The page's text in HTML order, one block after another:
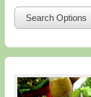
Search Options